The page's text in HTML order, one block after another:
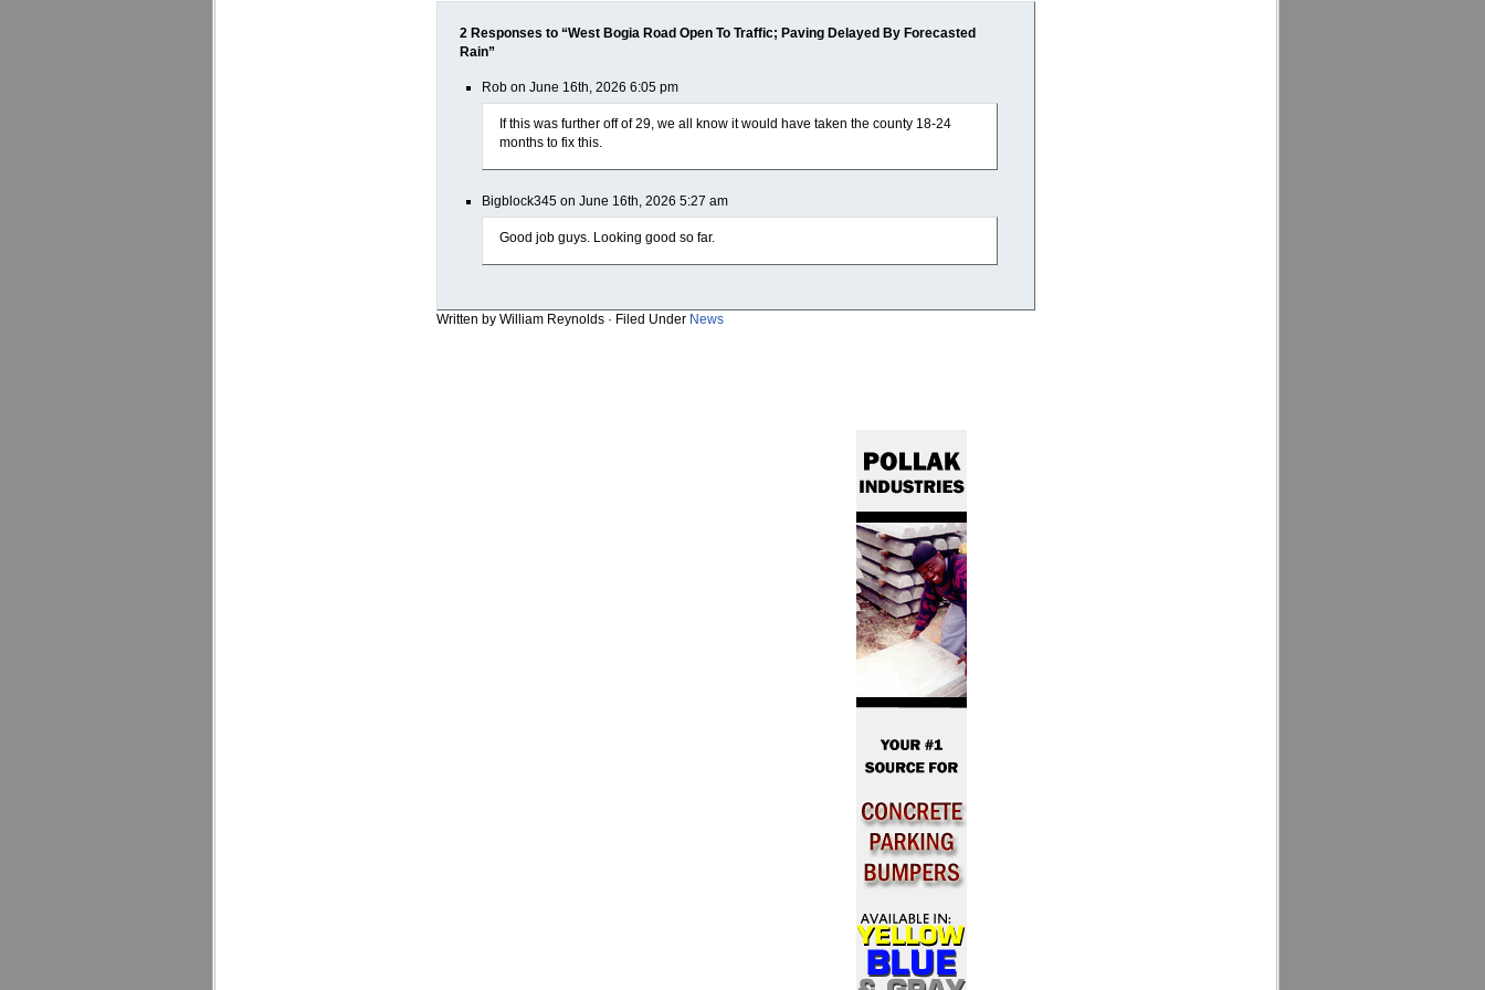
2 Responses to “West Bogia Road Open To Traffic; Paving Delayed By Forecasted
Rain”
Rob on June 16th, 2026 6:05 pm
If this was further off of 29, we all know it would have taken the county 18-24
months to fix this.
Bigblock345 on June 16th, 2026 5:27 am
Good job guys. Looking good so far.
Written by William Reynolds · Filed Under News